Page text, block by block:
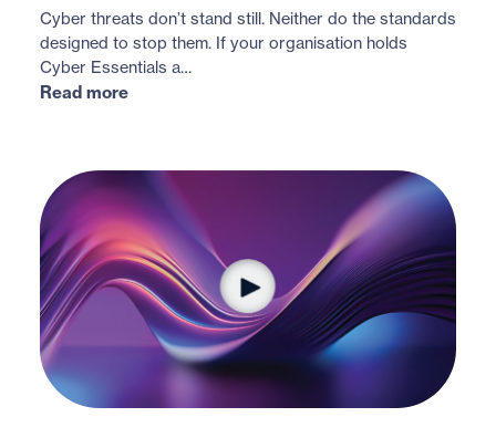
Cyber threats don’t stand still. Neither do the standards
designed to stop them. If your organisation holds
Cyber Essentials a…
Read more